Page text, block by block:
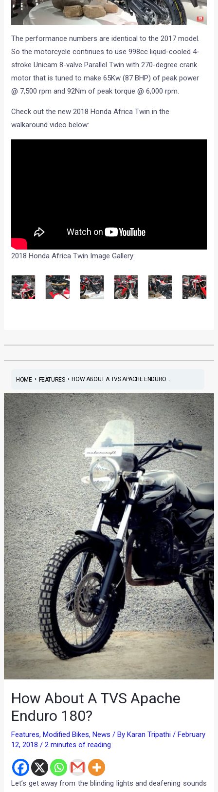
The performance numbers are identical to the 2017 model.
So the motorcycle continues to use 998cc liquid-cooled 4-
stroke Unicam 8-valve Parallel Twin with 270-degree crank
motor that is tuned to make 65Kw (87 BHP) of peak power
@ 7,500 rpm and 92Nm of peak torque @ 6,000 rpm.
Check out the new 2018 Honda Africa Twin in the
walkaround video below:
2018 Honda Africa Twin Image Gallery:
HOME• FEATURES•HOW ABOUT A TVS APACHE ENDURO ...
How About A TVS Apache
Enduro 180?
Features, Modified Bikes, News / By Karan Tripathi/ February
12, 2018/2 minutes of reading
Let’s get away from the blinding lights and deafening sounds